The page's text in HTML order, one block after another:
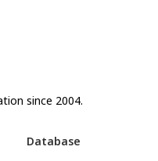
since 2004.
Database